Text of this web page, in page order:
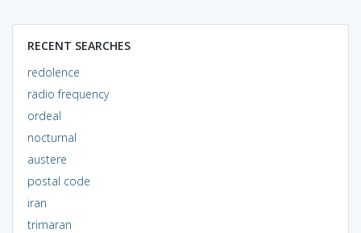
RECENT SEARCHES
redolence
radio frequency
ordeal
nocturnal
austere
postal code
iran
trimaran